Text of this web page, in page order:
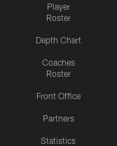
Player
Roster
Depth Chart
Coaches
Roster
Front Office
Partners
Statistics